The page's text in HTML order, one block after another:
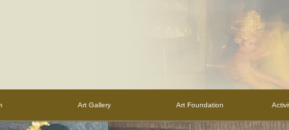
Art Gallery Art Foundation